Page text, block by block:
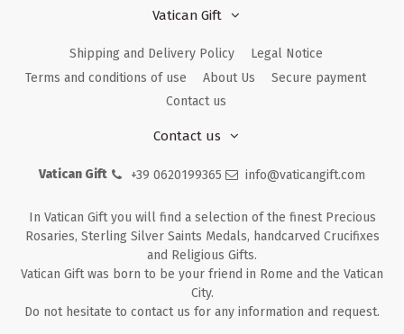
Vatican Gift
Shipping and Delivery Policy
Legal Notice
Terms and conditions of use
About Us
Secure payment
Contact us
Contact us
Vatican Gift +39 0620199365 info@vaticangift.com
In Vatican Gift you will find a selection of the finest Precious
Rosaries, Sterling Silver Saints Medals, handcarved Crucifixes
and Religious Gifts.
Vatican Gift was born to be your friend in Rome and the Vatican
City.
Do not hesitate to contact us for any information and request.